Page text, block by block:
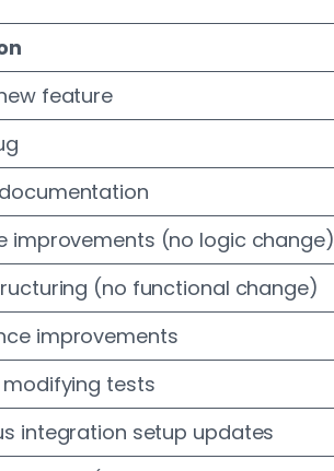
feature
improvements (no logic change)
(no functional change)
improvements
tests
integration setup updates